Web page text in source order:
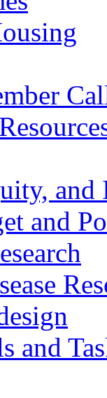
and
and
and